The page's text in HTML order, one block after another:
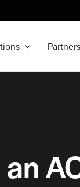
Partners